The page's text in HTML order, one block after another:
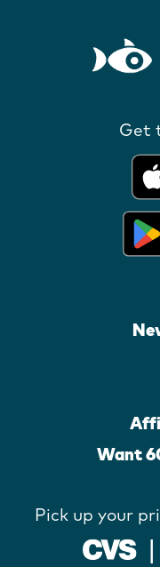
Get
Want
Pick up your